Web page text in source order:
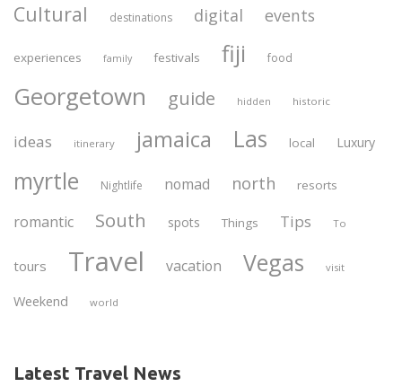
Cultural destinations digital events
experiences family festivals fiji food
Georgetown guide hidden historic
ideas itinerary jamaica Las local Luxury
myrtle Nightlife nomad north resorts
romantic South spots Things Tips To
tours Travel vacation Vegas visit
Weekend world
Latest Travel News